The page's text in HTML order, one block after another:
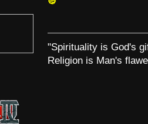
"Spirituality is God's
Religion is Man's